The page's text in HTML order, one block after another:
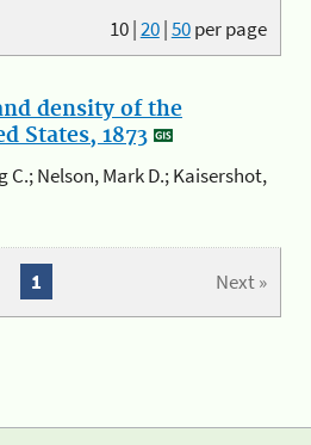
10|20|50per page
density of the
States, 1873
C.; Nelson, Mark D.; Kaisershot,
Next »
1